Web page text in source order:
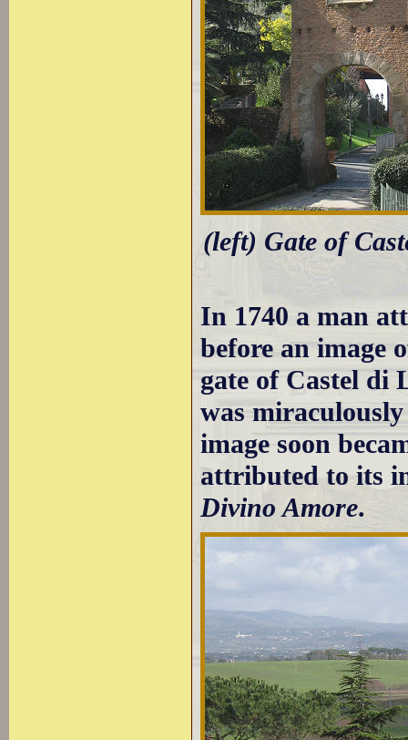
(left) Gate of
In 1740 a man
before an image
gate of Castel di
was
image soon
attributed to its
Divino Amore.